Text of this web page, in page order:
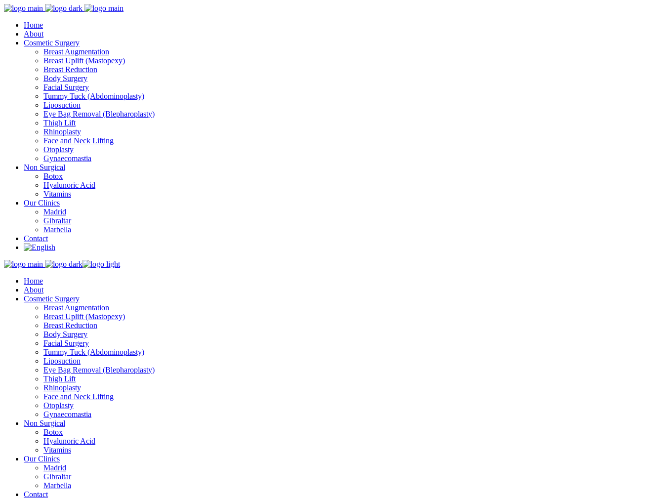
Home
About
Cosmetic Surgery
Breast Augmentation
Breast Uplift (Mastopexy)
Breast Reduction
Body Surgery
Facial Surgery
Tummy Tuck (Abdominoplasty)
Liposuction
Eye Bag Removal (Blepharoplasty)
Thigh Lift
Rhinoplasty
Face and Neck Lifting
Otoplasty
Gynaecomastia
Non Surgical
Botox
Hyalunoric Acid
Vitamins
Our Clinics
Madrid
Gibraltar
Marbella
Contact
Home
About
Cosmetic Surgery
Breast Augmentation
Breast Uplift (Mastopexy)
Breast Reduction
Body Surgery
Facial Surgery
Tummy Tuck (Abdominoplasty)
Liposuction
Eye Bag Removal (Blepharoplasty)
Thigh Lift
Rhinoplasty
Face and Neck Lifting
Otoplasty
Gynaecomastia
Non Surgical
Botox
Hyalunoric Acid
Vitamins
Our Clinics
Madrid
Gibraltar
Marbella
Contact